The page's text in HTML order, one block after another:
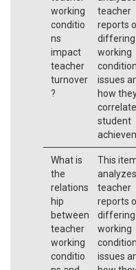
working
conditio
ns
impact
teacher
turnover
?
teacher
reports
differing
working
condition
issues
how
student
What is
the
relations
hip
between
teacher
working
conditio
This
analyzes
teacher
reports
differing
working
condition
issues